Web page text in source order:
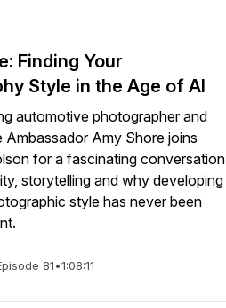
Finding Your
Style in the Age of AI
automotive photographer and
Ambassador Amy Shore joins
for a fascinating conversation
storytelling and why developing
style has never been
81•1:08:11